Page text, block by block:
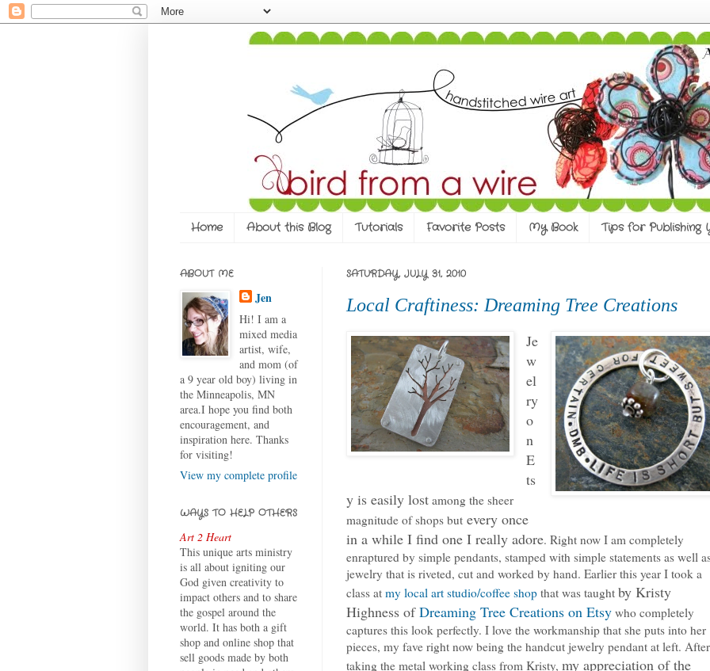
Home About this Blog Tutorials Favorite Posts My Book Tips for Publishing
SATURDAY, JULY 31, 2010
Local Craftiness: Dreaming Tree Creations
Je
w
el
ry
o
n
E
ts
y is easily lost among the sheer
magnitude of shops but every once
in a while I find one I really adore. Right now I am completely
enraptured by simple pendants, stamped with simple statements as well
jewelry that is riveted, cut and worked by hand. Earlier this year I took a
class at my local art studio/coffee shop that was taught by Kristy
Highness ofDreaming Tree Creations on Etsy who completely
captures this look perfectly. I love the workmanship that she puts into her
pieces, my fave right now being the handcut jewelry pendant at left. After
taking the metal working class from Kristy, my appreciation of the
ABOUT ME
Jen
Hi! I am a
mixed media
artist, wife,
and mom (of
a 9 year old boy) living in
the Minneapolis, MN
area.I hope you find both
encouragement, and
inspiration here. Thanks
for visiting!
View my complete profile
WAYS TO HELP OTHERS
Art 2 Heart
This unique arts ministry
is all about igniting our
God given creativity to
impact others and to share
the gospel around the
world. It has both a gift
shop and online shop that
sell goods made by both